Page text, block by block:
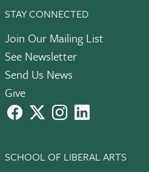
STAY CONNECTED
Join Our Mailing List
See Newsletter
Send Us News
Give
facebook instagramLinkedIn
SCHOOL OF LIBERAL ARTS